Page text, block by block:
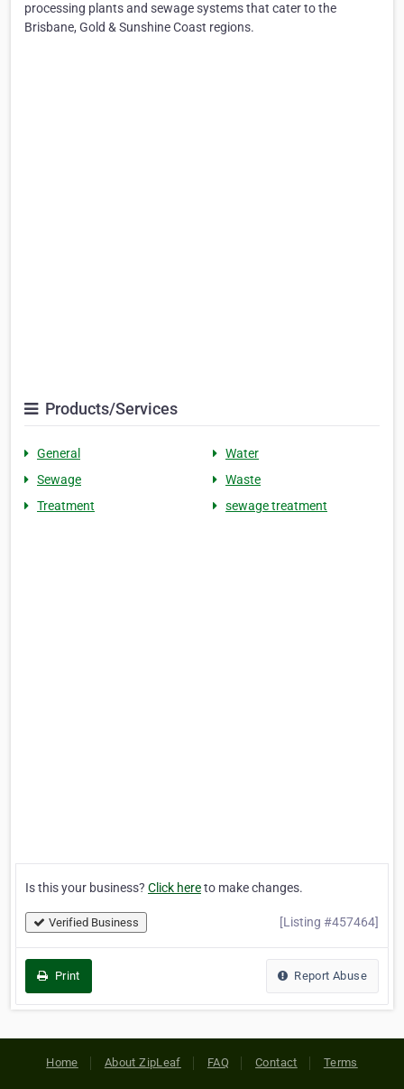
processing plants and sewage systems that cater to the
Brisbane, Gold & Sunshine Coast regions.
Products/Services
General
Water
Sewage
Waste
Treatment
sewage treatment
Is this your business? Click hereto make changes.
Verified Business [Listing #457464]
Print Report Abuse
Home About ZipLeaf FAQ Contact Terms